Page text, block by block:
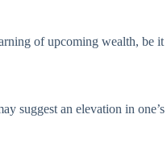
of upcoming wealth, be
suggest an elevation in